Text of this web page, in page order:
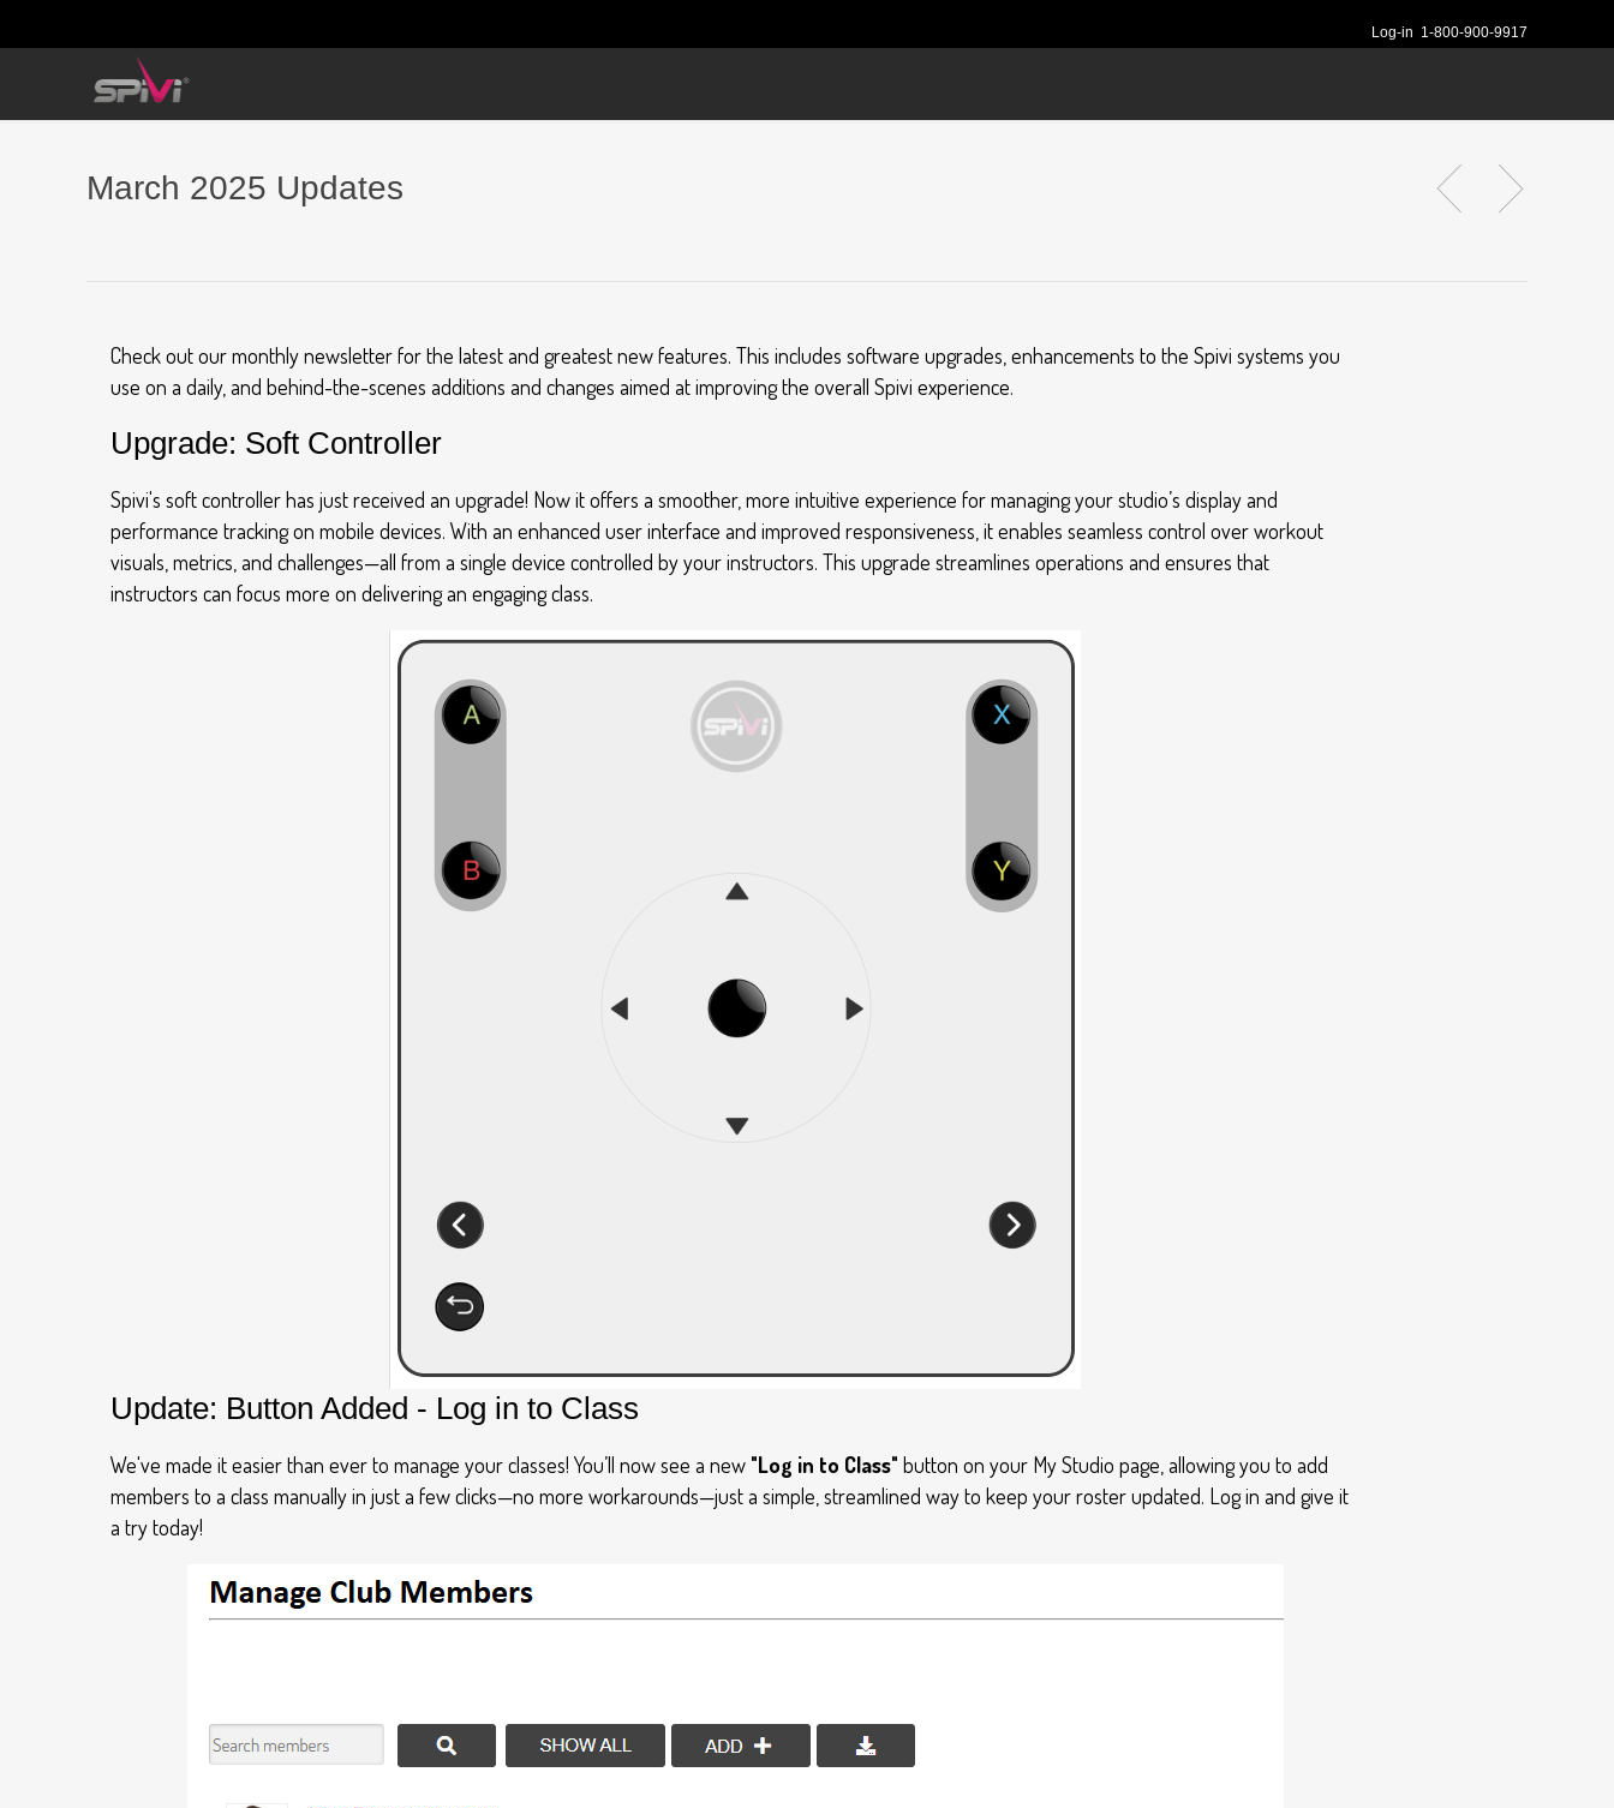
Log-in 1-800-900-9917
March 2025 Updates
Check out our monthly newsletter for the latest and greatest new features. This includes software upgrades, enhancements to the Spivi systems you
use on a daily, and behind-the-scenes additions and changes aimed at improving the overall Spivi experience.
Upgrade: Soft Controller
Spivi's soft controller has just received an upgrade! Now it offers a smoother, more intuitive experience for managing your studio’s display and
performance tracking on mobile devices. With an enhanced user interface and improved responsiveness, it enables seamless control over workout
visuals, metrics, and challenges—all from a single device controlled by your instructors. This upgrade streamlines operations and ensures that
instructors can focus more on delivering an engaging class.
Update: Button Added - Log in to Class
We've made it easier than ever to manage your classes! You’ll now see a new "Log in to Class" button on your My Studio page, allowing you to add
members to a class manually in just a few clicks—no more workarounds—just a simple, streamlined way to keep your roster updated. Log in and give it
a try today!